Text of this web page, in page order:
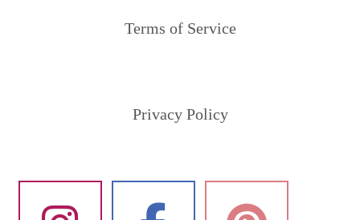
Terms of Service
Privacy Policy